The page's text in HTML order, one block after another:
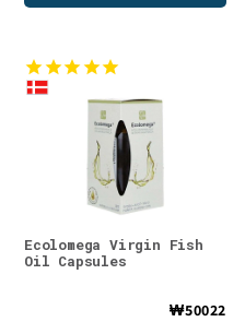
Ecolomega Virgin Fish
Oil Capsules
₩50022